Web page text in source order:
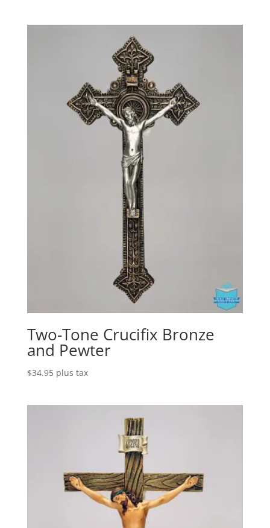
Two-Tone Crucifix Bronze
and Pewter
$34.95 plus tax